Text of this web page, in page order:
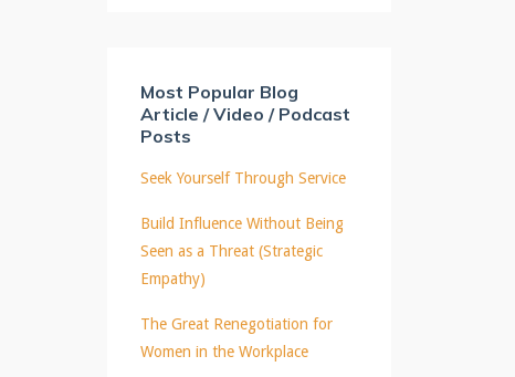
Most Popular Blog
Article / Video / Podcast
Posts
Seek Yourself Through Service
Build Influence Without Being
Seen as a Threat (Strategic
Empathy)
The Great Renegotiation for
Women in the Workplace